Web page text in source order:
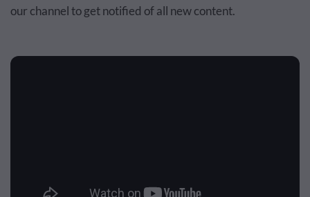
our channel to get notified of all new content.